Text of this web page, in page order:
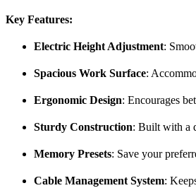
Key Features:
Electric Height Adjustment:
Spacious Work Surface:
Ergonomic Design: Encourages
Sturdy Construction: Built with a
Memory Presets: Save your
Cable Management System: